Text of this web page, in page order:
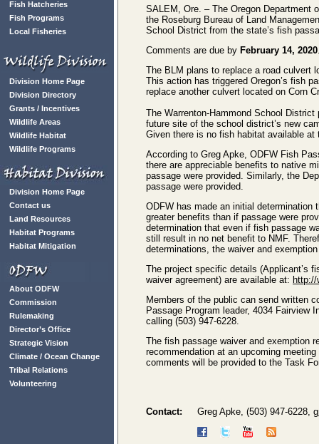
Fish Hatcheries
Fish Programs
Local Fisheries
Division Home Page
Division Directory
Grants / Incentives
Wildlife Areas
Wildlife Habitat
Wildlife Programs
Division Home Page
Contact us
Land Resources
Habitat Programs
Habitat Mitigation
About ODFW
Commission
Rulemaking
Director’s Office
Strategic Vision
Climate / Ocean Change
Tribal Relations
Volunteering
SALEM, Ore. – The Oregon Department
the Roseburg Bureau of Land
School District from the state’s fish
Comments are due by February 14, 2020
The BLM plans to replace a road culvert
This action has triggered Oregon’s fish
replace another culvert located on Corn
The Warrenton-Hammond School
future site of the school district’s new
Given there is no fish habitat available
According to Greg Apke, ODFW Fish
there are appreciable benefits to native
passage were provided. Similarly, the
passage were provided.
ODFW has made an initial
greater benefits than if passage were
determination that even if fish passage
still result in no net benefit to NMF.
determinations, the waiver and
The project specific details (Applicant’s
waiver agreement) are available at:
Members of the public can send written
Passage Program leader, 4034
calling (503) 947-6228.
The fish passage waiver and exemption
recommendation at an upcoming
comments will be provided to the Task
Contact: Greg Apke, (503) 947-6228,